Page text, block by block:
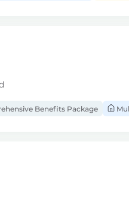
Benefits Package